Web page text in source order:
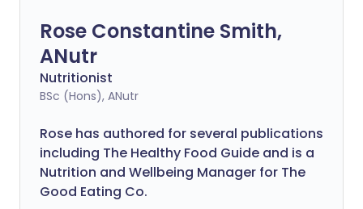
Rose Constantine Smith,
ANutr
Nutritionist
BSc (Hons), ANutr
Rose has authored for several publications
including The Healthy Food Guide and is a
Nutrition and Wellbeing Manager for The
Good Eating Co.